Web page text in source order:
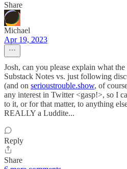
Share
Michael
Apr 19, 2023
Josh, can you please explain what
Substack Notes vs. just following
(and on serioustrouble.show, of
any interest in Twitter <gasp!>, so I
to it, or for that matter, to anything
REALLY a Luddite...
Reply
Share